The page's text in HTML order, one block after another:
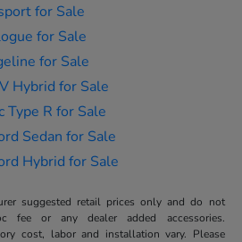
for Sale
for Sale
for Sale
Hybrid for Sale
Type R for Sale
Sedan for Sale
Hybrid for Sale
suggested retail prices only and do not
fee or any dealer added accessories.
cost, labor and installation vary. Please